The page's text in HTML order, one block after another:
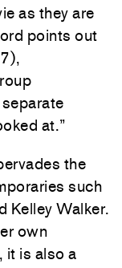
as they are
points out
at.”
the
such
Kelley Walker.
own
it is also a